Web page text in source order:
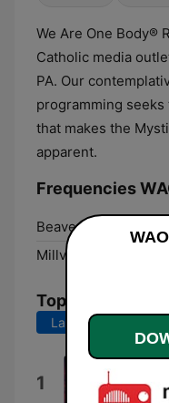
We Are One Body®
Catholic media
PA. Our
programming
that makes the
apparent.
Frequencies
Beaver Falls:
Millvale:
Top Songs
Last 7 days
1 Luke